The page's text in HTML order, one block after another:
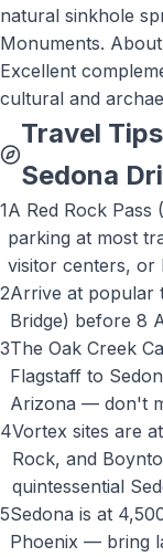
natural sinkhole
Monuments.
Excellent
cultural and
Travel
Sedona
1A Red Rock
parking at most
visitor centers, or
2Arrive at popular
Bridge) before 8
3The Oak Creek
Flagstaff to
Arizona — don't
4Vortex sites are
Rock, and
quintessential
5Sedona is at
Phoenix — bring